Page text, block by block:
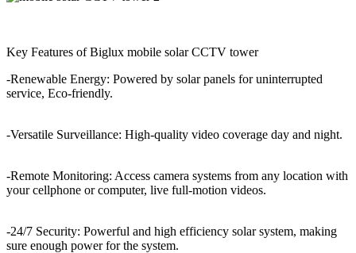
Key Features of Biglux mobile solar CCTV tower
-Renewable Energy: Powered by solar panels for uninterrupted
service, Eco-friendly.
-Versatile Surveillance: High-quality video coverage day and night.
-Remote Monitoring: Access camera systems from any location with
your cellphone or computer, live full-motion videos.
-24/7 Security: Powerful and high efficiency solar system, making
sure enough power for the system.